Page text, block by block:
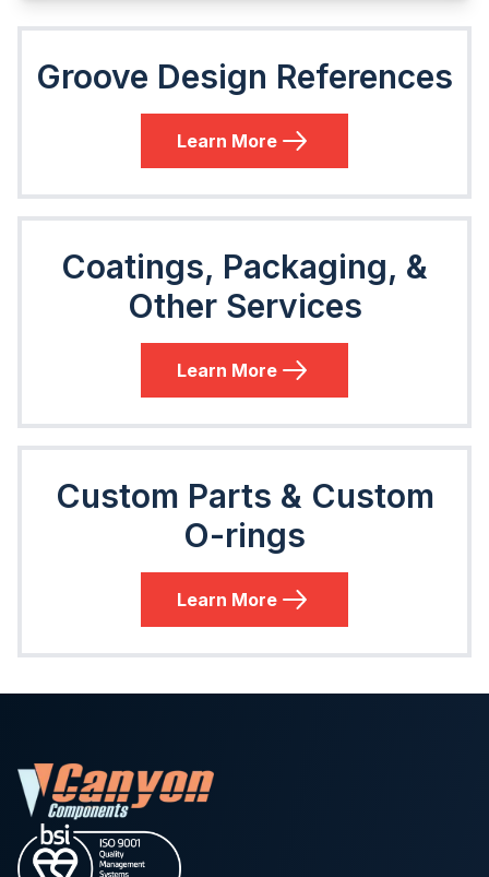
Groove Design References
Learn More
Coatings, Packaging, &
Other Services
Learn More
Custom Parts & Custom
O-rings
Learn More